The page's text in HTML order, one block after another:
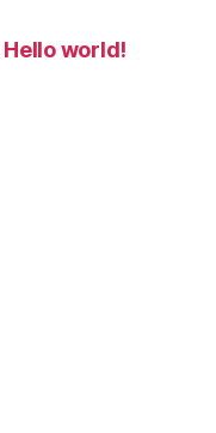
Hello world!